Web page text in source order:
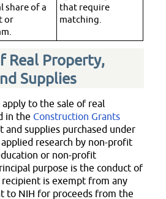
share of a
or
that require
matching.
Real Property,
Supplies
to the sale of real
in the Construction Grants
and supplies purchased under
research by non-profit
or non-profit
purpose is the conduct of
is exempt from any
to NIH for proceeds from the